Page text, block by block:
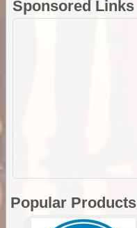
Sponsored Links
Popular Products